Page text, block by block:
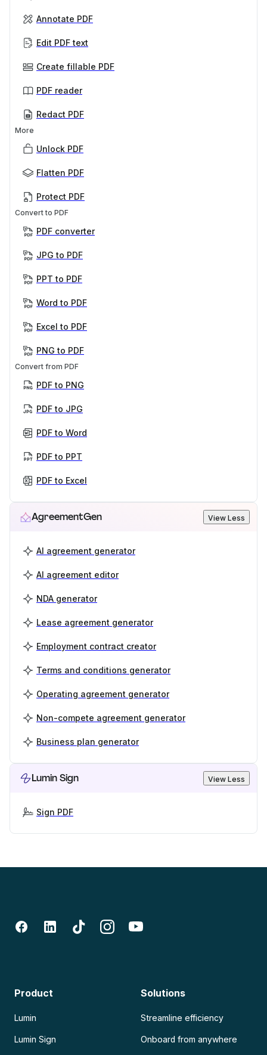
Annotate PDF
Edit PDF text
Create fillable PDF
PDF reader
Redact PDF
More
Unlock PDF
Flatten PDF
Protect PDF
Convert to PDF
PDF converter
JPG to PDF
PPT to PDF
Word to PDF
Excel to PDF
PNG to PDF
Convert from PDF
PDF to PNG
PDF to JPG
PDF to Word
PDF to PPT
PDF to Excel
AgreementGen View Less
AI agreement generator
AI agreement editor
NDA generator
Lease agreement generator
Employment contract creator
Terms and conditions generator
Operating agreement generator
Non-compete agreement generator
Business plan generator
Lumin Sign View Less
Sign PDF
Product
Lumin
Lumin Sign
Solutions
Streamline efficiency
Onboard from anywhere